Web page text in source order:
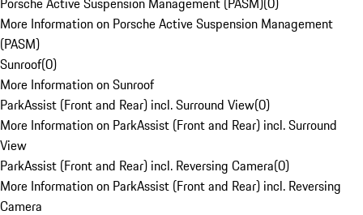
More Information on Porsche Active Suspension Management
(PASM)
Sunroof(0)
More Information on Sunroof
ParkAssist (Front and Rear) incl. Surround View(0)
More Information on ParkAssist (Front and Rear) incl. Surround
View
ParkAssist (Front and Rear) incl. Reversing Camera(0)
More Information on ParkAssist (Front and Rear) incl. Reversing
Camera